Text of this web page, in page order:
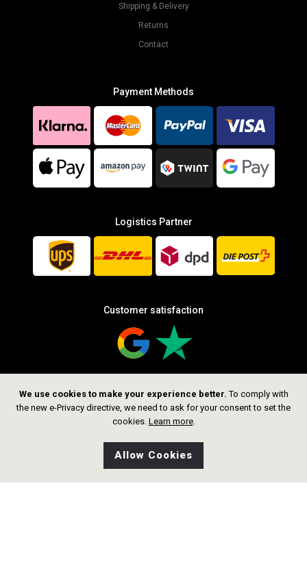
We use cookies to make your experience better. To comply with
the new e-Privacy directive, we need to ask for your consent to set the
cookies. Learn more.
Allow Cookies
Shipping & Delivery
Returns
Contact
Payment Methods
Logistics Partner
Customer satisfaction
Follow us
CHF 1,599.00Search Shop Wishlist